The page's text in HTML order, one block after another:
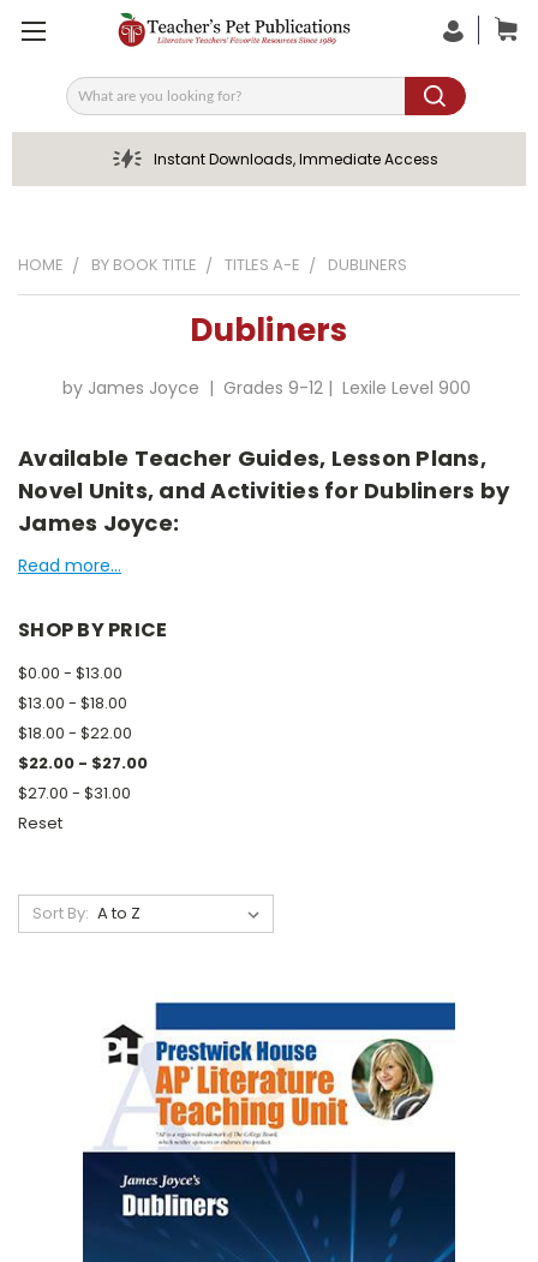
Search
Instant Downloads, Immediate Access
HOME BY BOOK TITLE TITLES A-E DUBLINERS
Dubliners
by James Joyce | Grades 9-12 | Lexile Level 900
Available Teacher Guides, Lesson Plans,
Novel Units, and Activities for Dubliners by
James Joyce:
Read more...
SHOP BY PRICE
$0.00 - $13.00
$13.00 - $18.00
$18.00 - $22.00
$22.00 - $27.00
$27.00 - $31.00
Reset
Sort By: